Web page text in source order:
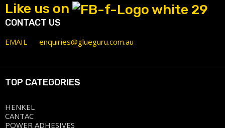
Like us on
CONTACT US
EMAIL enquiries@glueguru.com.au
TOP CATEGORIES
HENKEL
CANTAC
POWER ADHESIVES